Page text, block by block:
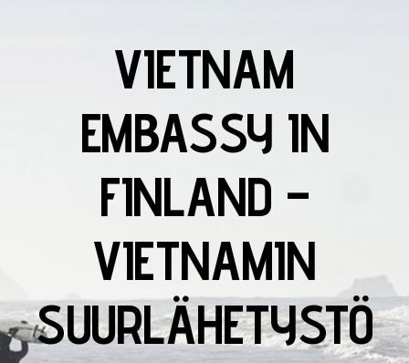
VIETNAM
EMBASSY IN
FINLAND –
VIETNAMIN
SUURLÄHETYSTÖ